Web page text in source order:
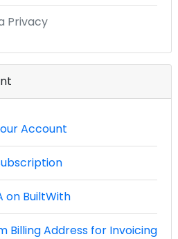
Privacy
Account
on BuiltWith
Billing Address for Invoicing